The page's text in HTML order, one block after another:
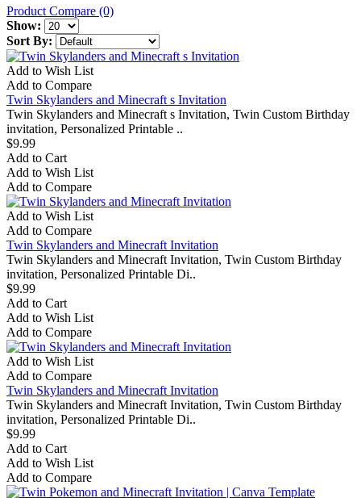
Product Compare (0)
Show:
Sort By:
Add to Wish List
Add to Compare
Twin Skylanders and Minecraft s Invitation
Twin Skylanders and Minecraft s Invitation, Twin Custom Birthday
invitation, Personalized Printable ..
$9.99
Add to Cart
Add to Wish List
Add to Compare
Add to Wish List
Add to Compare
Twin Skylanders and Minecraft Invitation
Twin Skylanders and Minecraft Invitation, Twin Custom Birthday
invitation, Personalized Printable Di..
$9.99
Add to Cart
Add to Wish List
Add to Compare
Add to Wish List
Add to Compare
Twin Skylanders and Minecraft Invitation
Twin Skylanders and Minecraft Invitation, Twin Custom Birthday
invitation, Personalized Printable Di..
$9.99
Add to Cart
Add to Wish List
Add to Compare